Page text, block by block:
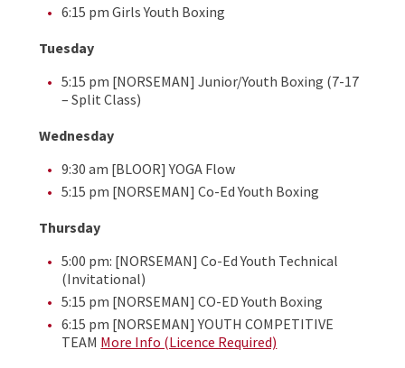
6:15 pm Girls Youth Boxing
Tuesday
5:15 pm [NORSEMAN] Junior/Youth Boxing (7-17
– Split Class)
Wednesday
9:30 am [BLOOR] YOGA Flow
5:15 pm [NORSEMAN] Co-Ed Youth Boxing
Thursday
5:00 pm: [NORSEMAN] Co-Ed Youth Technical
(Invitational)
5:15 pm [NORSEMAN] CO-ED Youth Boxing
6:15 pm [NORSEMAN] YOUTH COMPETITIVE
TEAM More Info (Licence Required)